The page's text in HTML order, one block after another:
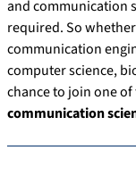
and communication
required. So
communication
computer science,
chance to join one of
communication